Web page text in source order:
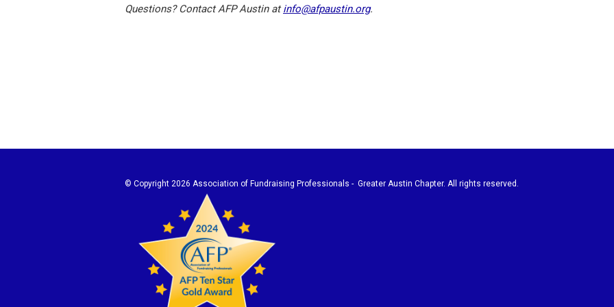
Questions? Contact AFP Austin atinfo@afpaustin.org.
© Copyright 2026 Association of Fundraising Professionals - Greater Austin Chapter. All rights reserved.